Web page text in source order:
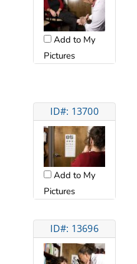
Add to My
Pictures
ID#: 13700
Add to My
Pictures
ID#: 13696